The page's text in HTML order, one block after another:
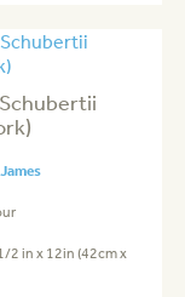
2 in x 12in (42cm x